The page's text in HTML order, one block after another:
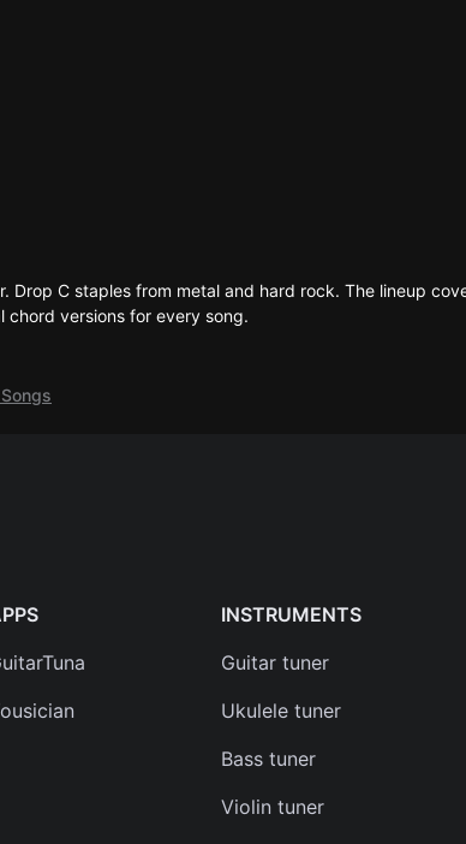
H
Drop C staples from metal and hard rock. The lineup
chord versions for every song.
INSTRUMENTS
Guitar tuner
Ukulele tuner
Bass tuner
Violin tuner